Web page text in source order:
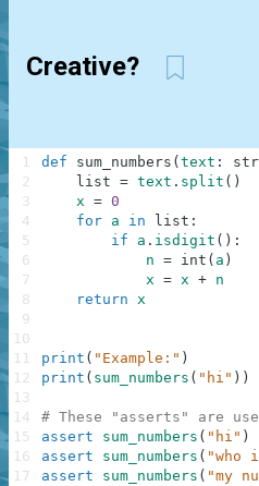
Creative?
def sum_numbers ( text : str
list = text . split ( )
x = 0
for a in list :
if
a . isdigit ( ) :
n = int ( a )
x = x + n
return x
print ( "Example:" )
print ( sum_numbers ( "hi" ) )
# These "asserts" are
assert
sum_numbers ( "hi" )
assert
sum_numbers ( "who
assert
sum_numbers ( "my
1
2
3
4
5
6
7
8
9
10
11
12
13
14
15
16
17